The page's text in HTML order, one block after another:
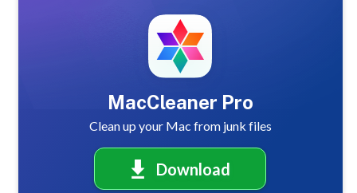
MacCleaner Pro
Clean up your Mac from junk files
Download